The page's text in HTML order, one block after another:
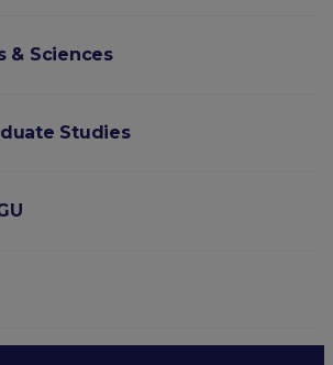
& Sciences
Studies